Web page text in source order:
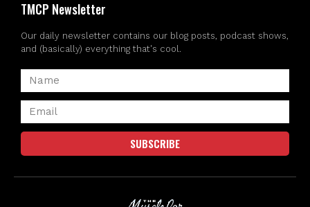
TMCP Newsletter
Our daily newsletter contains our blog posts, podcast shows,
and (basically) everything that's cool.
SUBSCRIBE